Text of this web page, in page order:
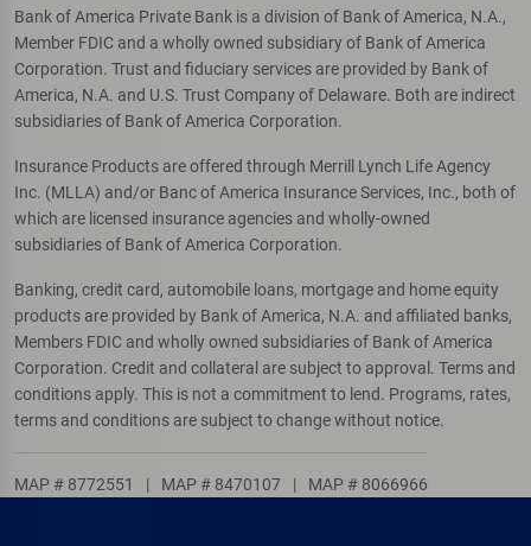
Bank of America Private Bank is a division of Bank of America, N.A.,
Member FDIC and a wholly owned subsidiary of Bank of America
Corporation. Trust and fiduciary services are provided by Bank of
America, N.A. and U.S. Trust Company of Delaware. Both are indirect
subsidiaries of Bank of America Corporation.
Insurance Products are offered through Merrill Lynch Life Agency
Inc. (MLLA) and/or Banc of America Insurance Services, Inc., both of
which are licensed insurance agencies and wholly-owned
subsidiaries of Bank of America Corporation.
Banking, credit card, automobile loans, mortgage and home equity
products are provided by Bank of America, N.A. and affiliated banks,
Members FDIC and wholly owned subsidiaries of Bank of America
Corporation. Credit and collateral are subject to approval. Terms and
conditions apply. This is not a commitment to lend. Programs, rates,
terms and conditions are subject to change without notice.
MAP # 8772551 | MAP # 8470107 | MAP # 8066966